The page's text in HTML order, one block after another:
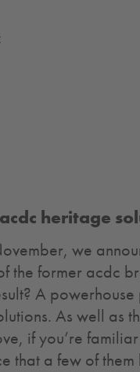
acdc heritage
we
the former acdc
A
As well as
if you’re
that a few of